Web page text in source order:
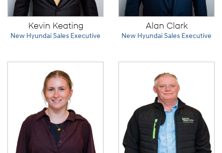
Kevin Keating
New Hyundai Sales Executive
Alan Clark
New Hyundai Sales Executive